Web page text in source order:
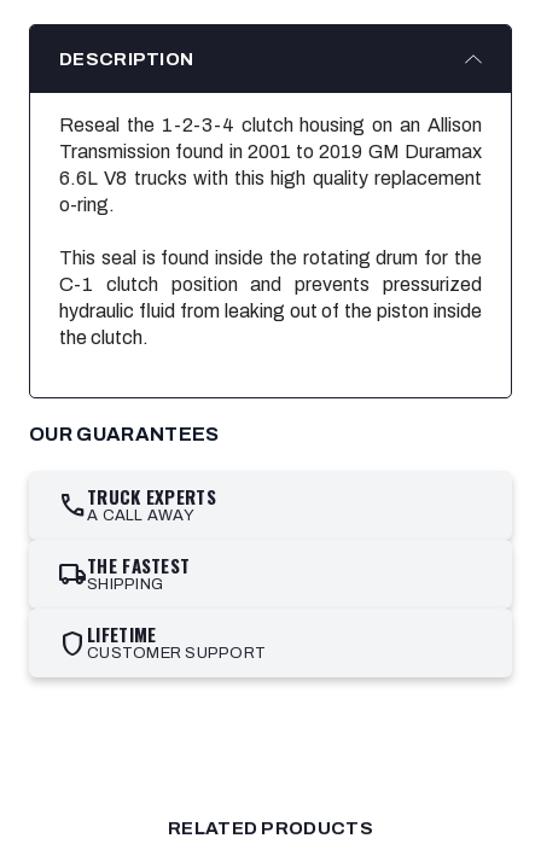
DESCRIPTION
Reseal the 1-2-3-4 clutch housing on an Allison
Transmission found in 2001 to 2019 GM Duramax
6.6L V8 trucks with this high quality replacement
o-ring.
This seal is found inside the rotating drum for the
C-1 clutch position and prevents pressurized
hydraulic fluid from leaking out of thepiston inside
theclutch.
OUR GUARANTEES
callTRUCK EXPERTS
A CALL AWAY
local_shippingTHE FASTEST
SHIPPING
shield LIFETIME
CUSTOMER SUPPORT
RELATED PRODUCTS